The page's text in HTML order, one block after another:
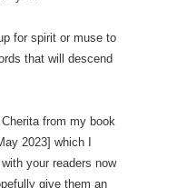
for spirit or muse to
that will descend
Cherita from my book
2023] which I
your readers now
give them an